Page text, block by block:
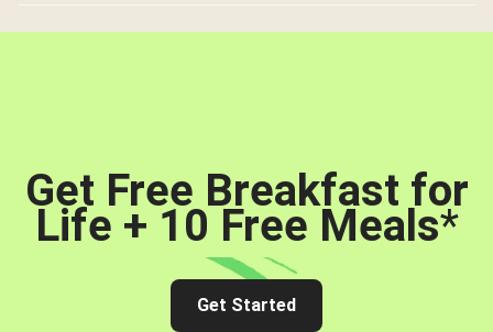
Get Free Breakfast for
Life + 10 Free Meals*
Get Started